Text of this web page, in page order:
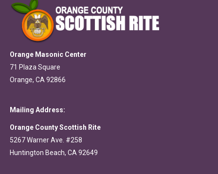
Orange Masonic Center
71 Plaza Square
Orange, CA 92866
Mailing Address:
Orange County Scottish Rite
5267 Warner Ave. #258
Huntington Beach, CA 92649